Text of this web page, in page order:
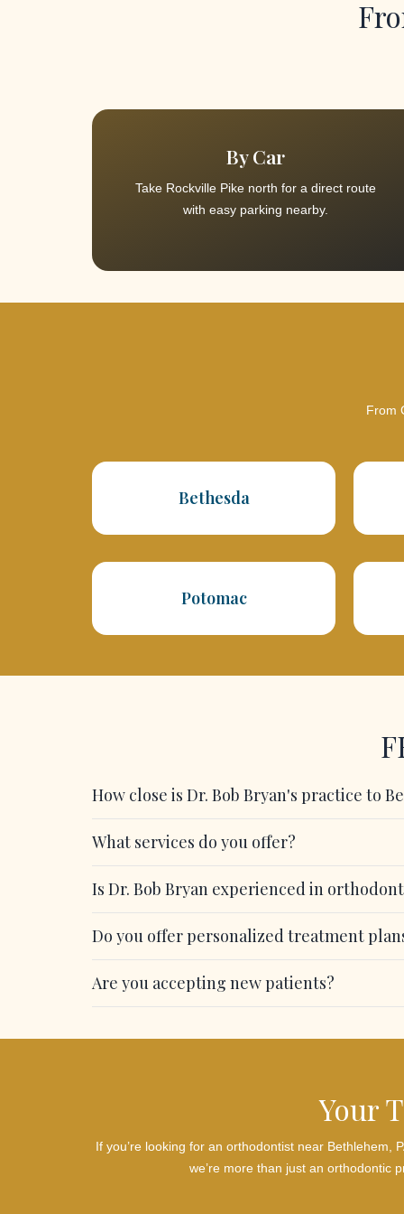
By Car
Take Rockville Pike north for a direct route
with easy parking nearby.
From
Bethesda
Potomac
How close is Dr. Bob Bryan's practice to
What services do you offer?
Is Dr. Bob Bryan experienced in
Do you offer personalized treatment
Are you accepting new patients?
Your
If you’re looking for an orthodontist near Bethlehem,
we’re more than just an orthodontic